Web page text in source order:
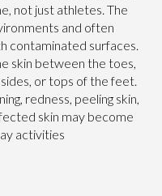
not just athletes. The
and often
contaminated surfaces.
skin between the toes,
or tops of the feet.
redness, peeling skin,
skin may become
activities